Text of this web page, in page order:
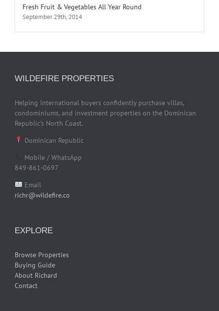
Fresh Fruit & Vegetables All Year Round
September 29th, 2014
WILDEFIRE PROPERTIES
Helping international buyers confidently purchase villas,
condominiums, and investment properties on the Dominican
Republic’s North Coast.
Dominican Republic
Mobile / WhatsApp
849-861-0697
Email
richr@wildefire.co
EXPLORE
Browse Properties
Buying Guide
About Richard
Contact